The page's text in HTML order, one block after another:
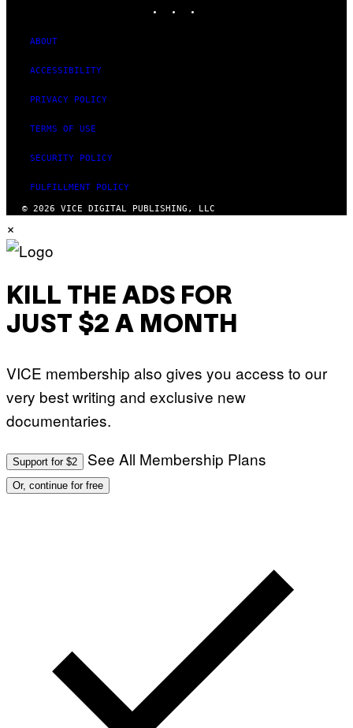
ABOUT
ACCESSIBILITY
PRIVACY POLICY
TERMS OF USE
SECURITY POLICY
FULFILLMENT POLICY
© 2026 VICE DIGITAL PUBLISHING, LLC
×
KILL THE ADS FOR
JUST $2 A MONTH
VICE membership also gives you access to our
very best writing and exclusive new
documentaries.
Support for $2 See All Membership Plans
Or, continue for free